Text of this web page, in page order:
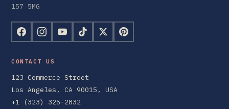
157 5MG
CONTACT US
123 Commerce Street
Los Angeles, CA 90015, USA
+1 (323) 325-2832